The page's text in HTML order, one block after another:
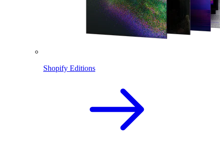
Shopify Editions